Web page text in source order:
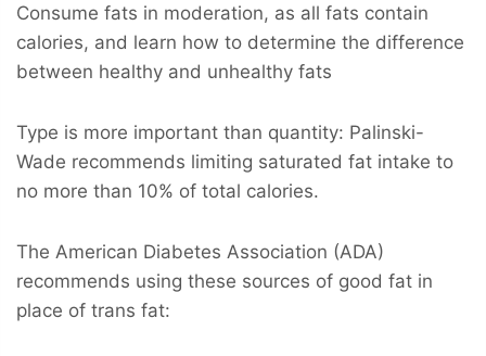
Consume fats in moderation, as all fats contain
calories, and learn how to determine the difference
between healthy and unhealthy fats
Type is more important than quantity: Palinski-
Wade recommends limiting saturated fat intake to
no more than 10% of total calories.
The American Diabetes Association (ADA)
recommends using these sources of good fat in
place of trans fat: